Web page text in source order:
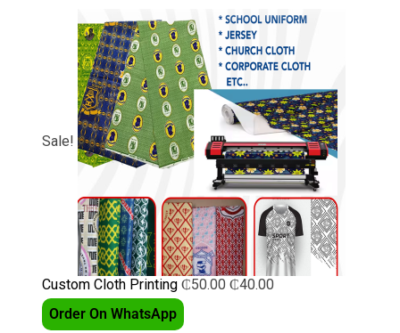
Sale!
Custom Cloth Printing ₵50.00 ₵40.00
Order On WhatsApp